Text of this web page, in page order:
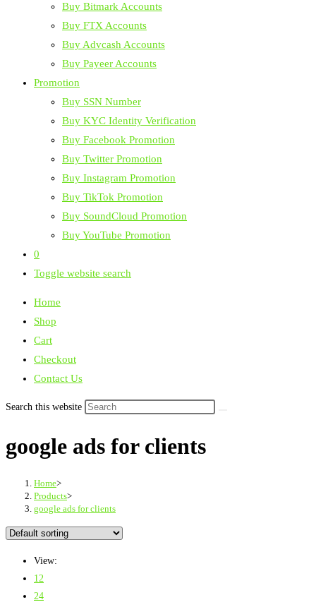
Buy Bitmark Accounts
Buy FTX Accounts
Buy Advcash Accounts
Buy Payeer Accounts
Promotion
Buy SSN Number
Buy KYC Identity Verification
Buy Facebook Promotion
Buy Twitter Promotion
Buy Instagram Promotion
Buy TikTok Promotion
Buy SoundCloud Promotion
Buy YouTube Promotion
0
Toggle website search
Home
Shop
Cart
Checkout
Contact Us
Search this website
google ads for clients
Home>
Products>
google ads for clients
View:
12
24